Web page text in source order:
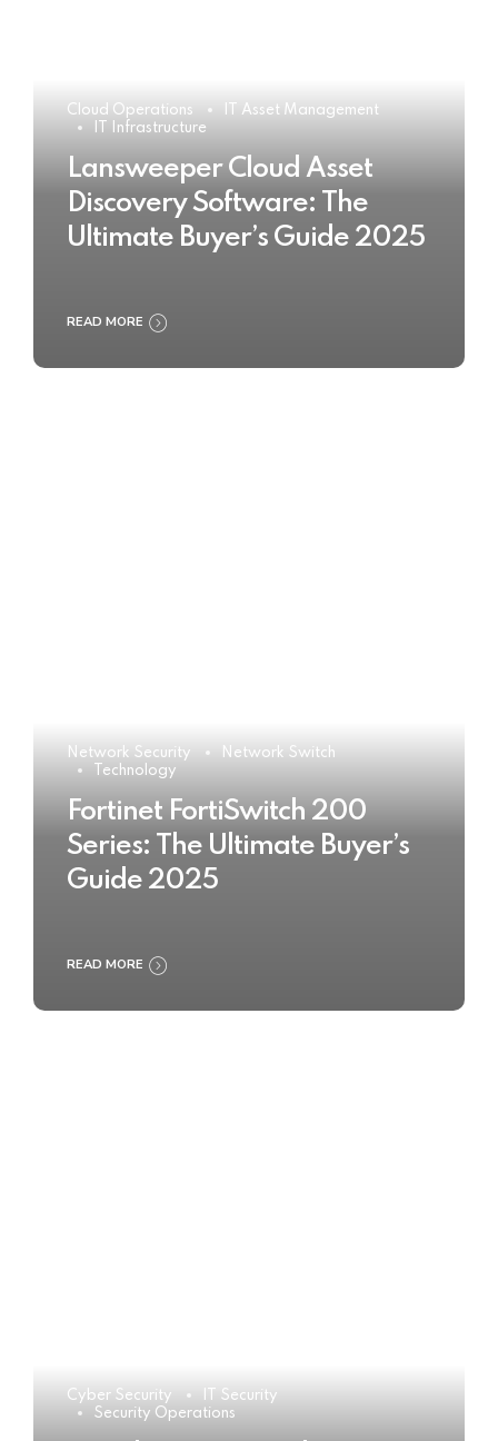
Cloud Operations
IT Asset Management
IT Infrastructure
Lansweeper Cloud Asset
Discovery Software: The
Ultimate Buyer’s Guide 2025
READ MORE
Network Security
Network Switch
Technology
Fortinet FortiSwitch 200
Series: The Ultimate Buyer’s
Guide 2025
READ MORE
Cyber Security
IT Security
Security Operations